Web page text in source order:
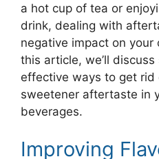
a hot cup of tea or
drink, dealing with
negative impact on your
this article, we’ll
effective ways to get
sweetener aftertaste in
beverages.
Improving